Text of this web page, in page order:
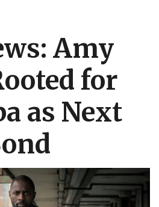
Amy
for
as Next